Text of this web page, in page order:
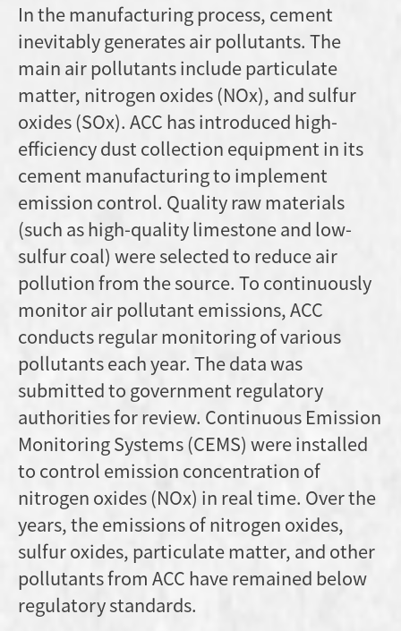
In the manufacturing process, cement
inevitably generates air pollutants. The
main air pollutants include particulate
matter, nitrogen oxides (NOx), and sulfur
oxides (SOx). ACC has introduced high-
efficiency dust collection equipment in its
cement manufacturing to implement
emission control. Quality raw materials
(such as high-quality limestone and low-
sulfur coal) were selected to reduce air
pollution from the source. To continuously
monitor air pollutant emissions, ACC
conducts regular monitoring of various
pollutants each year. The data was
submitted to government regulatory
authorities for review. Continuous Emission
Monitoring Systems (CEMS) were installed
to control emission concentration of
nitrogen oxides (NOx) in real time. Over the
years, the emissions of nitrogen oxides,
sulfur oxides, particulate matter, and other
pollutants from ACC have remained below
regulatory standards.